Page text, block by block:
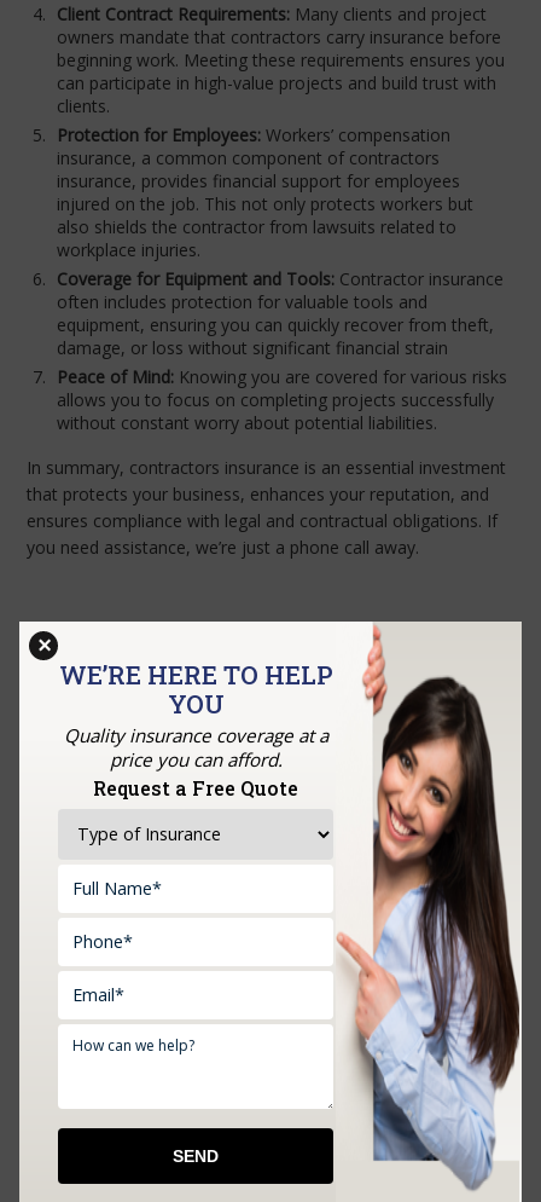
Client Contract Requirements: Many clients and project
owners mandate that contractors carry insurance before
beginning work. Meeting these requirements ensures you
can participate in high-value projects and build trust with
clients.
Protection for Employees: Workers’ compensation
insurance, a common component of contractors
insurance, provides financial support for employees
injured on the job. This not only protects workers but
also shields the contractor from lawsuits related to
workplace injuries.
Coverage for Equipment and Tools: Contractor insurance
often includes protection for valuable tools and
equipment, ensuring you can quickly recover from theft,
damage, or loss without significant financial strain
Peace of Mind: Knowing you are covered for various risks
allows you to focus on completing projects successfully
without constant worry about potential liabilities.
In summary, contractors insurance is an essential investment
that protects your business, enhances your reputation, and
ensures compliance with legal and contractual obligations. If
you need assistance, we’re just a phone call away.
Upload Documents:
RECENT POSTS
WE’RE HERE TO HELP
YOU
Quality insurance coverage at a
price you can afford.
Request a Free Quote
×